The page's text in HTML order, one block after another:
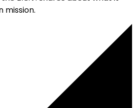
mission.